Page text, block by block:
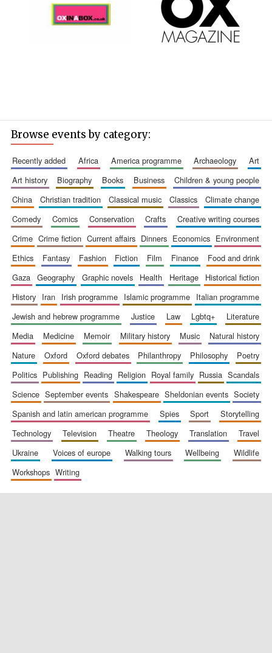
Browse events by category:
recently added africa america programme archaeology
art
art history
biography books business
children & young people
china
christian tradition classical music classics
climate change
comedy
comics conservation crafts
creative writing courses
crime
crime fiction current affairs dinners economics
environment
ethics
fantasy fashion fiction film finance
food and drink
gaza
geography graphic novels health heritage
historical fiction
history
iran irish programme islamic programme
italian programme
jewish and hebrew programme
justice law lgbtq+
literature
media
medicine memoir military history music
natural history
nature
oxford oxford debates philanthropy philosophy
poetry
politics
publishing reading religion royal family russia
scandals
science
september events shakespeare sheldonian events
society
spanish and latin american programme
spies sport
storytelling
technology
television theatre theology translation
travel
ukraine
voices of europe walking tours wellbeing
wildlife
workshops
writing